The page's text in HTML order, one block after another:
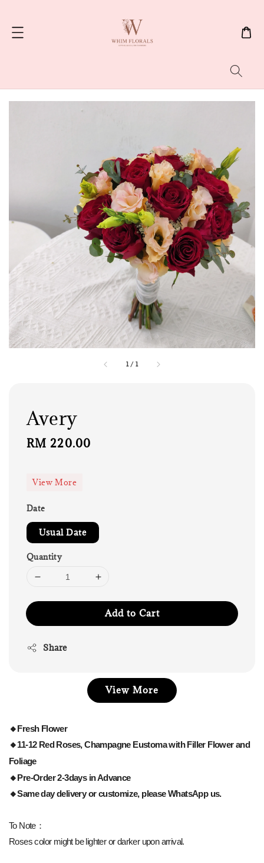
1 / 1
Avery
Regular
RM 220.00
View More
Date
Usual Date
Quantity
Add to Cart
Share
View More
🔸Fresh Flower
🔸11-12 Red Roses, Champagne Eustoma with Filler Flower and
Foliage
🔸Pre-Order 2-3days in Advance
🔸Same day delivery or customize, please WhatsApp us.
To Note：
Roses color might be lighter or darker upon arrival.